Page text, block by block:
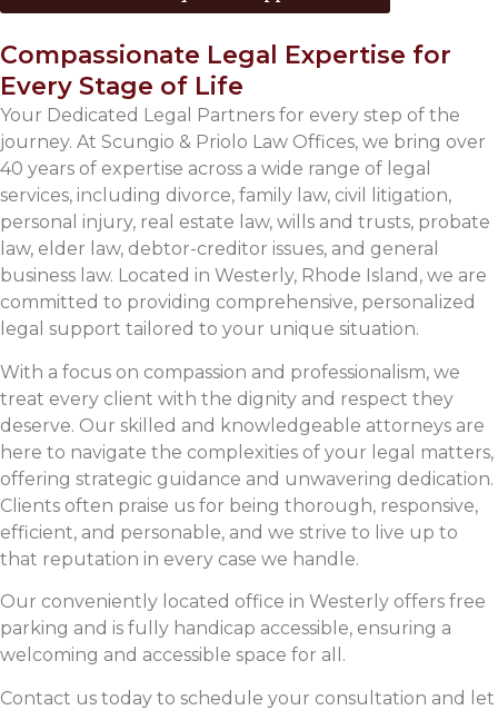
Compassionate Legal Expertise for
Every Stage of Life
Your Dedicated Legal Partners for every step of the
journey. At Scungio & Priolo Law Offices, we bring over
40 years of expertise across a wide range of legal
services, including divorce, family law, civil litigation,
personal injury, real estate law, wills and trusts, probate
law, elder law, debtor-creditor issues, and general
business law. Located in Westerly, Rhode Island, we are
committed to providing comprehensive, personalized
legal support tailored to your unique situation.
With a focus on compassion and professionalism, we
treat every client with the dignity and respect they
deserve. Our skilled and knowledgeable attorneys are
here to navigate the complexities of your legal matters,
offering strategic guidance and unwavering dedication.
Clients often praise us for being thorough, responsive,
efficient, and personable, and we strive to live up to
that reputation in every case we handle.
Our conveniently located office in Westerly offers free
parking and is fully handicap accessible, ensuring a
welcoming and accessible space for all.
Contact us today to schedule your consultation and let